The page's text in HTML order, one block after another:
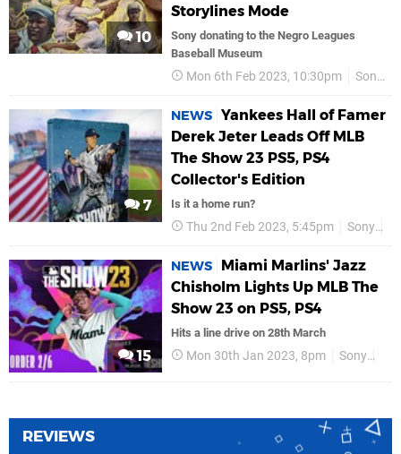
10
Storylines Mode
Sony donating to the Negro Leagues
Baseball Museum
Mon 6th Feb 2023, 10:30pm Sony
7
NEWS Yankees Hall of Famer
Derek Jeter Leads Off MLB
The Show 23 PS5, PS4
Collector's Edition
Is it a home run?
Thu 2nd Feb 2023, 5:45pm Sony
15
NEWS
Miami Marlins' Jazz
Chisholm Lights Up MLB The
Show 23 on PS5, PS4
Hits a line drive on 28th March
Mon 30th Jan 2023, 8pm Sony
REVIEWS